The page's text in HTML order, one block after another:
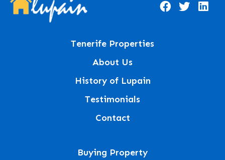
Tenerife Properties
About Us
History of Lupain
Testimonials
Contact
Buying Property